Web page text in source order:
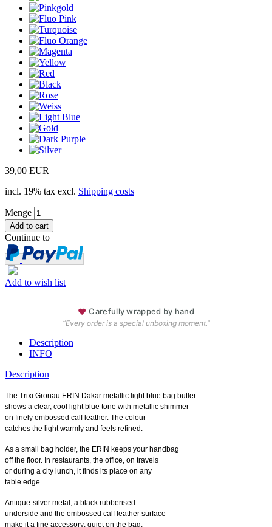
39,00 EUR
incl. 19% tax excl. Shipping costs
Menge
Continue to
Add to wish list
♥ Carefully wrapped by hand
“Every order is a special unboxing moment.”
Description
INFO
Description
The Trixi Gronau ERIN Dakar metallic light blue bag butler
shows a clear, cool light blue tone with metallic shimmer
on finely embossed calf leather. The colour
catches the light warmly and feels refined.
As a small bag holder, the ERIN keeps your handbag
off the floor. In restaurants, the office, on travels
or during a city lunch, it finds its place on any
table edge.
Antique-silver metal, a black rubberised
underside and the embossed calf leather surface
make it a fine accessory: quiet on the bag,